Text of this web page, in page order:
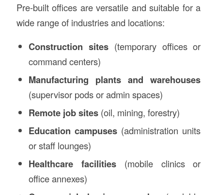
Pre-built offices are versatile and suitable for a
wide range of industries and locations:
Construction sites(temporary offices or
command centers)
Manufacturing plants and warehouses
(supervisor pods or admin spaces)
Remote job sites(oil, mining, forestry)
Education campuses (administration units
or staff lounges)
Healthcare facilities(mobile clinics or
office annexes)